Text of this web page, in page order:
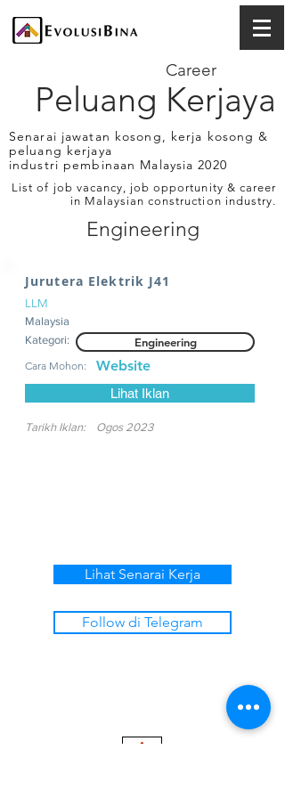
Peluang Kerjaya
Career
Senarai jawatan kosong, kerja kosong &
peluang kerjaya
industri pembinaan Malaysia 2020
List of job vacancy, job opportunity & career
in Malaysian construction industry.
Engineering
Jurutera Elektrik J41
LLM
Malaysia
Kategori:
Engineering
Cara Mohon: Website
Lihat Iklan
Tarikh Iklan: Ogos 2023
Lihat Senarai Kerja
Follow di Telegram